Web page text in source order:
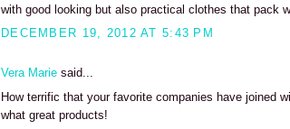
with good looking but also practical clothes that pack
DECEMBER 19, 2012 AT 5:43 PM
Vera Marie said...
How terrific that your favorite companies have joined
what great products!